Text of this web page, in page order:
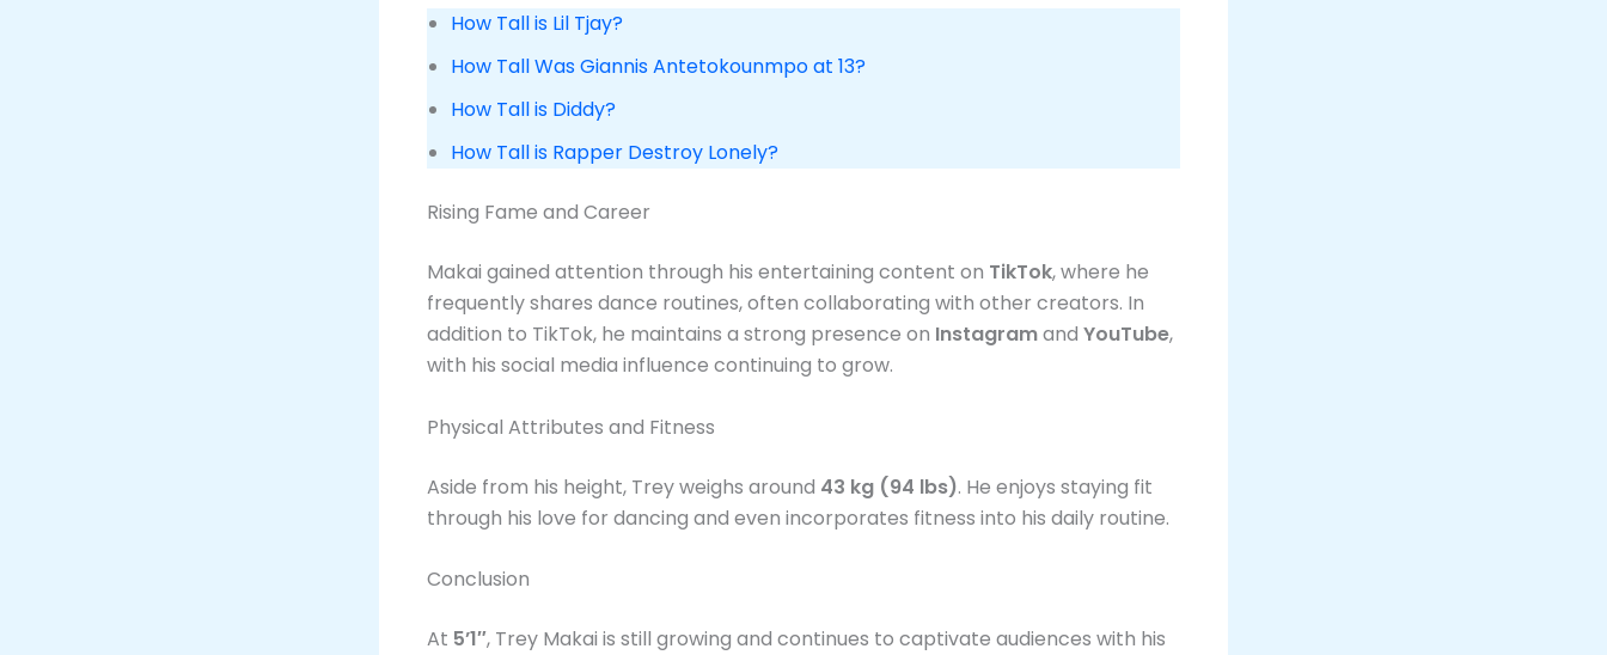
How Tall is Lil Tjay?
How Tall Was Giannis Antetokounmpo at 13?
How Tall is Diddy?
How Tall is Rapper Destroy Lonely?
Rising Fame and Career
Makai gained attention through his entertaining content on TikTok, where he
frequently shares dance routines, often collaborating with other creators. In
addition to TikTok, he maintains a strong presence on Instagramand YouTube,
with his social media influence continuing to grow​.
Physical Attributes and Fitness
Aside from his height, Trey weighs around 43 kg (94 lbs). He enjoys staying fit
through his love for dancing and even incorporates fitness into his daily routine​.
Conclusion
At 5’1″, Trey Makai is still growing and continues to captivate audiences with his